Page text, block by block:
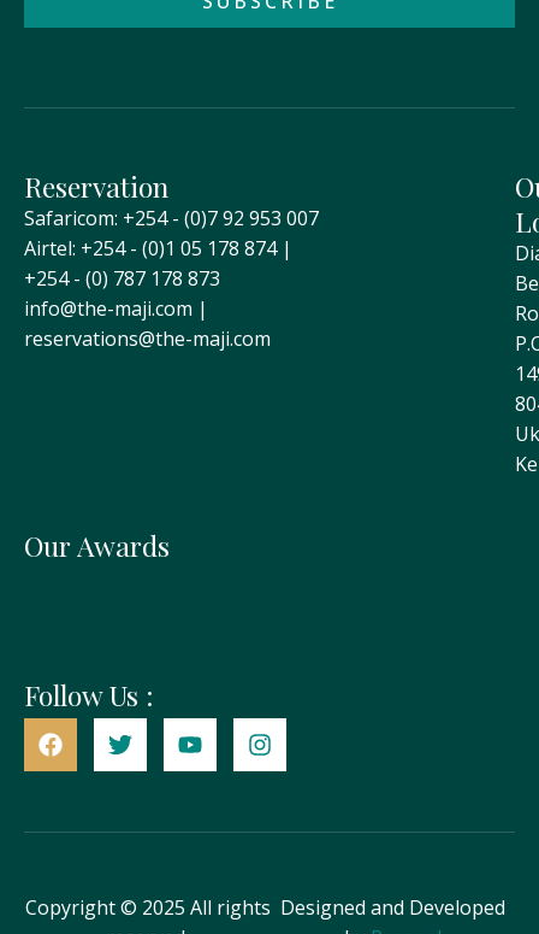
Reservation
Safaricom: +254 - (0)7 92 953 007
Airtel: +254 - (0)1 05 178 874 |
+254 - (0) 787 178 873
info@the-maji.com |
reservations@the-maji.com
Our Awards
Follow Us :
Copyright © 2025 All rights Designed and Developed